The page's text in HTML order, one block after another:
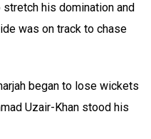
his domination and
was on track to chase
began to lose wickets
Uzair-Khan stood his